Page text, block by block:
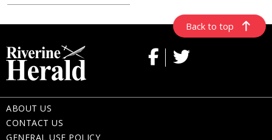
Back to top
ABOUT US
CONTACT US
GENERAL USE POLICY